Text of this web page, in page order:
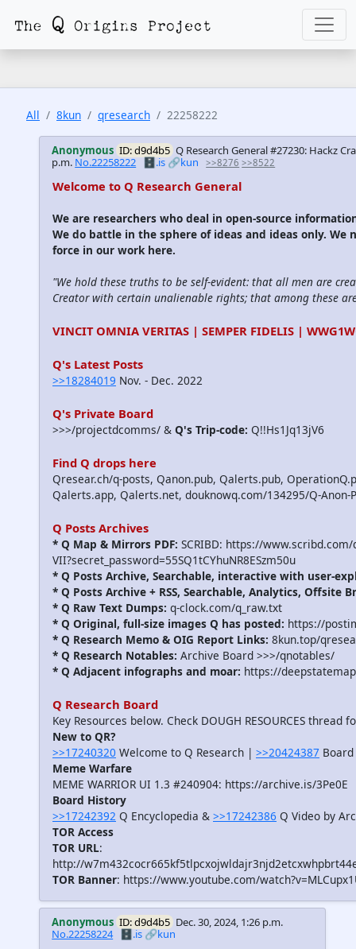
All 8kun qresearch 22258222
Anonymous ID: d9d4b5 Q Research General #27230: Hackz
p.m. No.22258222 🗄️.is 🔗kun >>8276 >>8522
Welcome to Q Research General
We are researchers who deal in open-source
We do battle in the sphere of ideas and ideas only. We
force in our work here.
"We hold these truths to be self-evident: that all men are
Creator with certain unalienable rights; that among these
VINCIT OMNIA VERITAS | SEMPER FIDELIS |
Q's Latest Posts
>>18284019 Nov. - Dec. 2022
Q's Private Board
>>>/projectdcomms/ & Q's Trip-code: Q!!Hs1Jq13jV6
Find Q drops here
Qresear.ch/q-posts, Qanon.pub, Qalerts.pub,
Qalerts.app, Qalerts.net, douknowq.com/134295/Q-Anon-
Q Posts Archives
* Q Map & Mirrors PDF: SCRIBD: https://
VII?secret_password=55SQ1tCYhuNR8ESzm50u
* Q Posts Archive, Searchable, interactive with user-
* Q Posts Archive + RSS, Searchable, Analytics, Offsite
* Q Raw Text Dumps: q-clock.com/q_raw.txt
* Q Original, full-size images Q has posted: https://
* Q Research Memo & OIG Report Links: 8kun.top/
* Q Research Notables: Archive Board >>>/qnotables/
* Q Adjacent infographs and moar: https://
Q Research Board
Key Resources below. Check DOUGH RESOURCES thread
New to QR?
>>17240320 Welcome to Q Research | >>20424387
Meme Warfare
MEME WARRIOR UI 1.3 #240904: https://archive.is/3Pe0E
Board History
>>17242392 Q Encyclopedia & >>17242386 Q Video by
TOR Access
TOR URL:
http://
TOR Banner: https://www.youtube.com/
Anonymous ID: d9d4b5 Dec. 30, 2024, 1:26 p.m.
No.22258224 🗄️.is 🔗kun